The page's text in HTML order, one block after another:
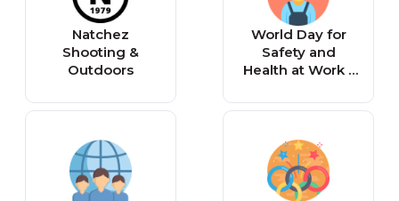
Natchez
Shooting &
Outdoors
World Day for
Safety and
Health at Work -